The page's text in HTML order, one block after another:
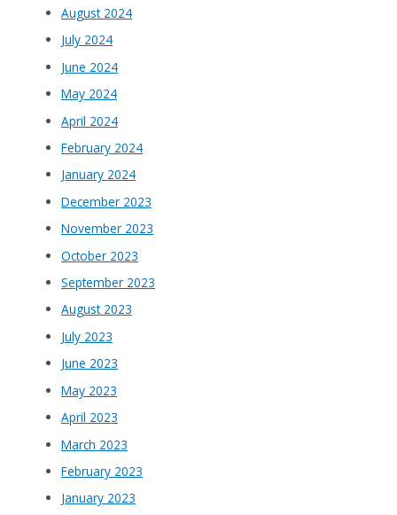
August 2024
July 2024
June 2024
May 2024
April 2024
February 2024
January 2024
December 2023
November 2023
October 2023
September 2023
August 2023
July 2023
June 2023
May 2023
April 2023
March 2023
February 2023
January 2023